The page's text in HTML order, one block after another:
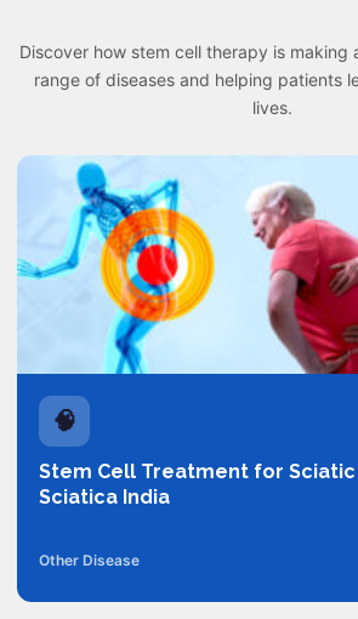
Discover how stem cell therapy is making
range of diseases and helping patients
lives.
🧠
Stem Cell Treatment for Sciatic
Sciatica India
Other Disease